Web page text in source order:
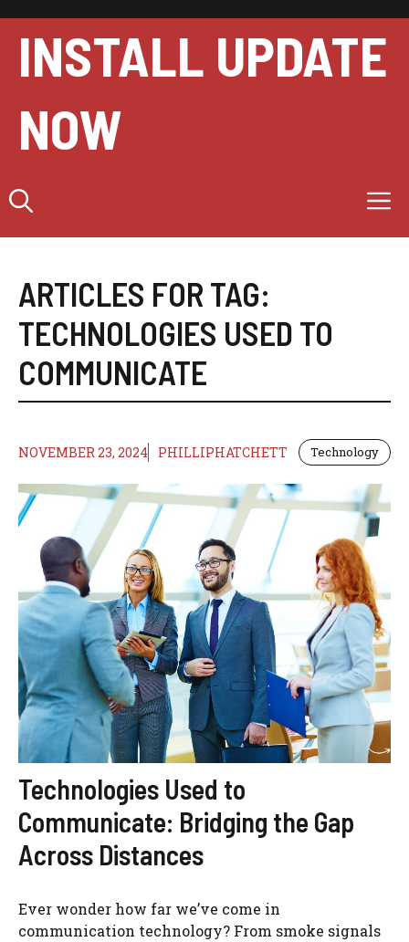
content
INSTALL UPDATE
NOW
ARTICLES FOR TAG:
TECHNOLOGIES USED TO
COMMUNICATE
NOVEMBER 23, 2024 PHILLIPHATCHETT Technology
Technologies Used to
Communicate: Bridging the Gap
Across Distances
Ever wonder how far we’ve come in
communication technology? From smoke signals